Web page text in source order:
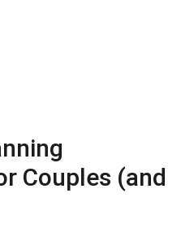
Couples (and